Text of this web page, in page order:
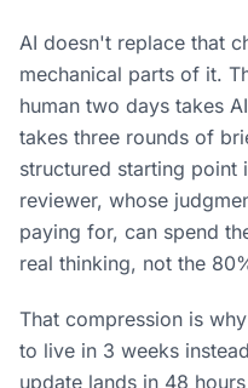
AI doesn't replace that
mechanical parts of it.
human two days takes
takes three rounds of
structured starting point
reviewer, whose
paying for, can spend
real thinking, not the
That compression is
to live in 3 weeks
update lands in 48